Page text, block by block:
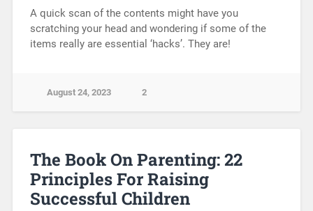
A quick scan of the contents might have you
scratching your head and wondering if some of the
items really are essential ‘hacks’. They are!
August 24, 2023 2
The Book On Parenting: 22
Principles For Raising
Successful Children